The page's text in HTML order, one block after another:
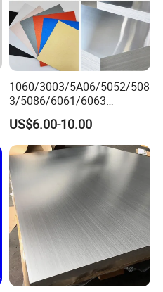
1060/3003/5A06/5052/508
3/5086/6061/6063
Industrial Checkered
Corrugated Embossed Color
Coated Metal Aluminum
Aluminium Al Alu Alloy Coil
Strip Foil Plate Sheet
US$6.00-10.00